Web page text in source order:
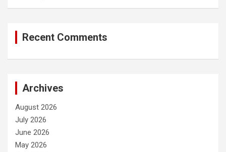
Recent Comments
Archives
August 2026
July 2026
June 2026
May 2026